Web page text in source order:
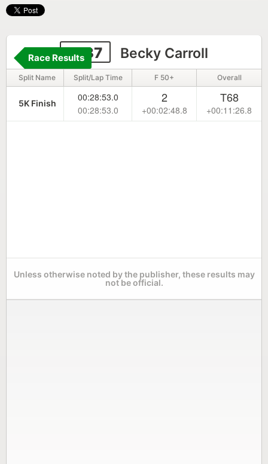
2137 Becky Carroll
Race Results
Split Name Split/Lap Time F 50+ Overall
5K Finish
00:28:53.0
00:28:53.0
2
+00:02:48.8
T68
+00:11:26.8
Unless otherwise noted by the publisher, these results may
not be official.